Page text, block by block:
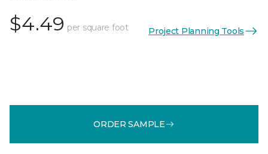
$4.49 per square foot Project Planning Tools
ORDER SAMPLE